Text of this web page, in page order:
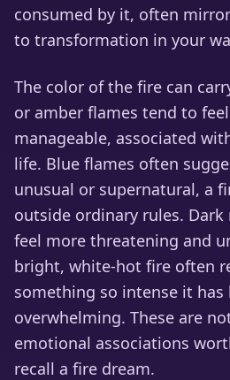
consumed by it, often
to transformation in your
The color of the fire can
or amber flames tend to
manageable, associated
life. Blue flames often
unusual or supernatural, a
outside ordinary rules.
feel more threatening and
bright, white-hot fire often
something so intense it has
overwhelming. These are
emotional associations
recall a fire dream.